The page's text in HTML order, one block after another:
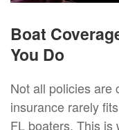
Boat
You Do
Not all policies are
insurance rarely
FL boaters. This is